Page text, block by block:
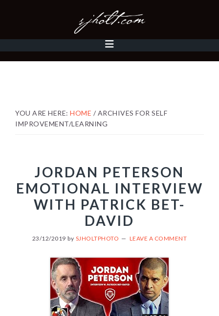
navigation
NAVIGATION
YOU ARE HERE:HOME / ARCHIVES FOR SELF
IMPROVEMENT/LEARNING
JORDAN PETERSON
EMOTIONAL INTERVIEW
WITH PATRICK BET-
DAVID
23/12/2019 by SJHOLTPHOTO LEAVE A COMMENT